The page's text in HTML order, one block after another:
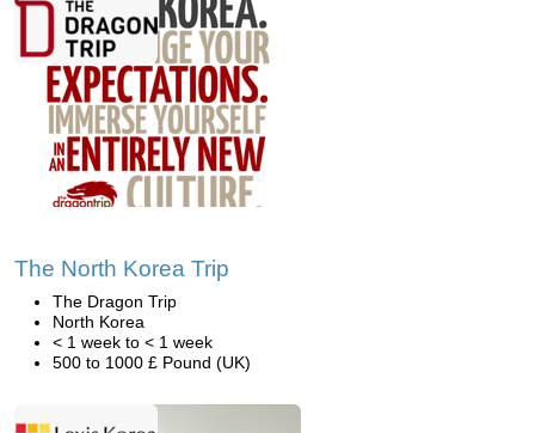
The North Korea Trip
The Dragon Trip
North Korea
< 1 week to < 1 week
500 to 1000 £ Pound (UK)